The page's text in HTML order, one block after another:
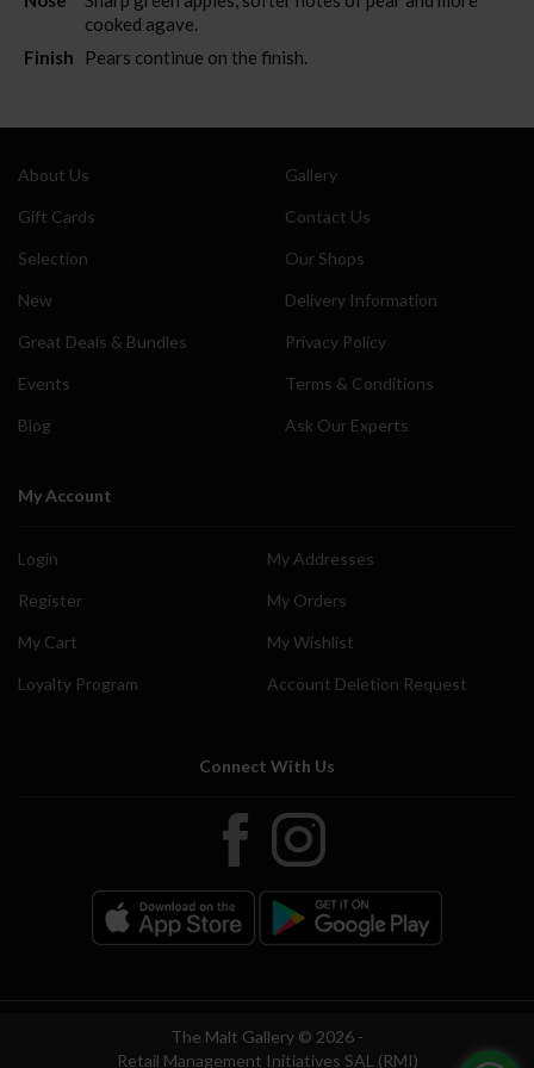
cooked agave.
Finish
Pears continue on the finish.
About Us
Gift Cards
Selection
New
Great Deals & Bundles
Events
Blog
Gallery
Contact Us
Our Shops
Delivery Information
Privacy Policy
Terms & Conditions
Ask Our Experts
My Account
Login
Register
My Cart
Loyalty Program
My Addresses
My Orders
My Wishlist
Account Deletion Request
Connect With Us
The Malt Gallery © 2026 -
Retail Management Initiatives SAL (RMI)